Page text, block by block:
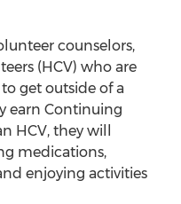
counselors,
(HCV) who are
get outside of a
earn Continuing
HCV, they will
medications,
enjoying activities